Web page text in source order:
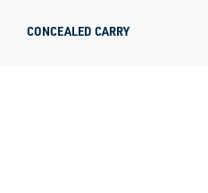
CONCEALED CARRY